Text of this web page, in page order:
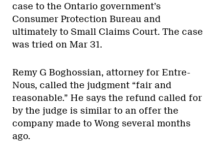
case to the Ontario government’s
Consumer Protection Bureau and
ultimately to Small Claims Court. The case
was tried on Mar 31.
Remy G Boghossian, attorney for Entre-
Nous, called the judgment “fair and
reasonable.” He says the refund called for
by the judge is similar to an offer the
company made to Wong several months
ago.